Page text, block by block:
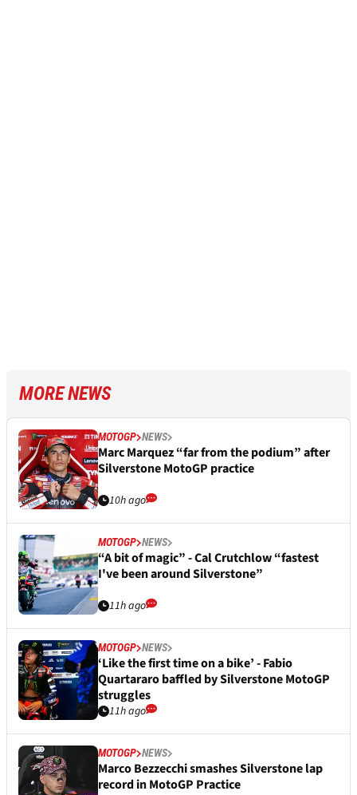
MORE NEWS
MOTOGP NEWS
Marc Marquez “far from the podium” after
Silverstone MotoGP practice
10h ago
MOTOGP NEWS
“A bit of magic” - Cal Crutchlow “fastest
I've been around Silverstone”
11h ago
MOTOGP NEWS
‘Like the first time on a bike’ - Fabio
Quartararo baffled by Silverstone MotoGP
struggles
11h ago
MOTOGP NEWS
Marco Bezzecchi smashes Silverstone lap
record in MotoGP Practice